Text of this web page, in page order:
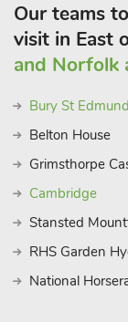
plenty of
away restaurants,
Our teams
visit in East
and Norfolk
Bury St
Belton House
Grimsthorpe
Cambridge
Stansted
RHS Garden
National